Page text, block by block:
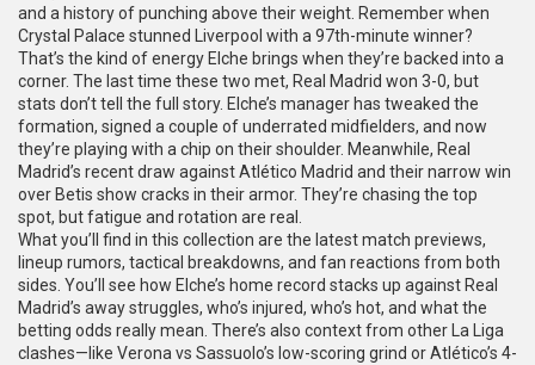
and a history of punching above their weight. Remember when
Crystal Palace stunned Liverpool with a 97th-minute winner?
That’s the kind of energy Elche brings when they’re backed into a
corner. The last time these two met, Real Madrid won 3-0, but
stats don’t tell the full story. Elche’s manager has tweaked the
formation, signed a couple of underrated midfielders, and now
they’re playing with a chip on their shoulder. Meanwhile, Real
Madrid’s recent draw against Atlético Madrid and their narrow win
over Betis show cracks in their armor. They’re chasing the top
spot, but fatigue and rotation are real.
What you’ll find in this collection are the latest match previews,
lineup rumors, tactical breakdowns, and fan reactions from both
sides. You’ll see how Elche’s home record stacks up against Real
Madrid’s away struggles, who’s injured, who’s hot, and what the
betting odds really mean. There’s also context from other La Liga
clashes—like Verona vs Sassuolo’s low-scoring grind or Atlético’s 4-